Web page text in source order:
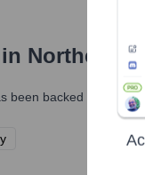
Northern
been backed by